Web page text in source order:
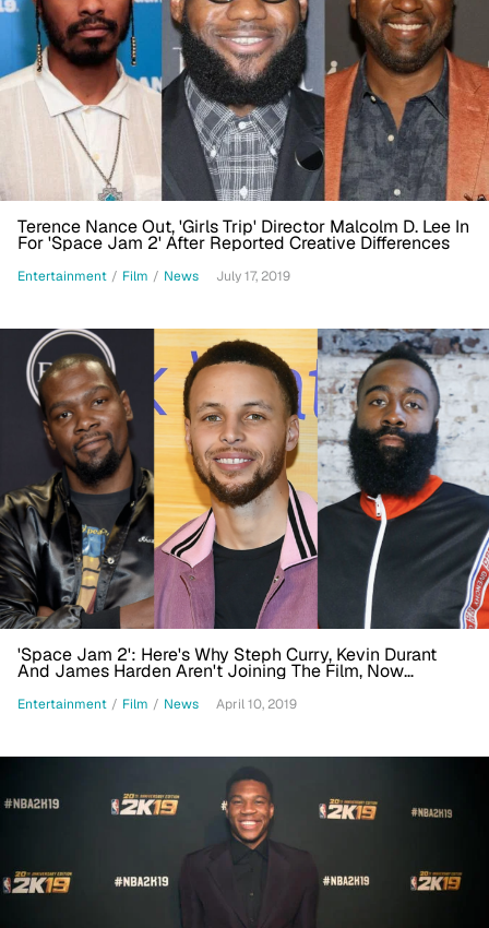
Terence Nance Out, 'Girls Trip' Director Malcolm D. Lee In
For 'Space Jam 2' After Reported Creative Differences
Entertainment / Film / News July 17, 2019
'Space Jam 2': Here's Why Steph Curry, Kevin Durant
And James Harden Aren't Joining The Film, Now
Entertainment / Film / News April 10, 2019